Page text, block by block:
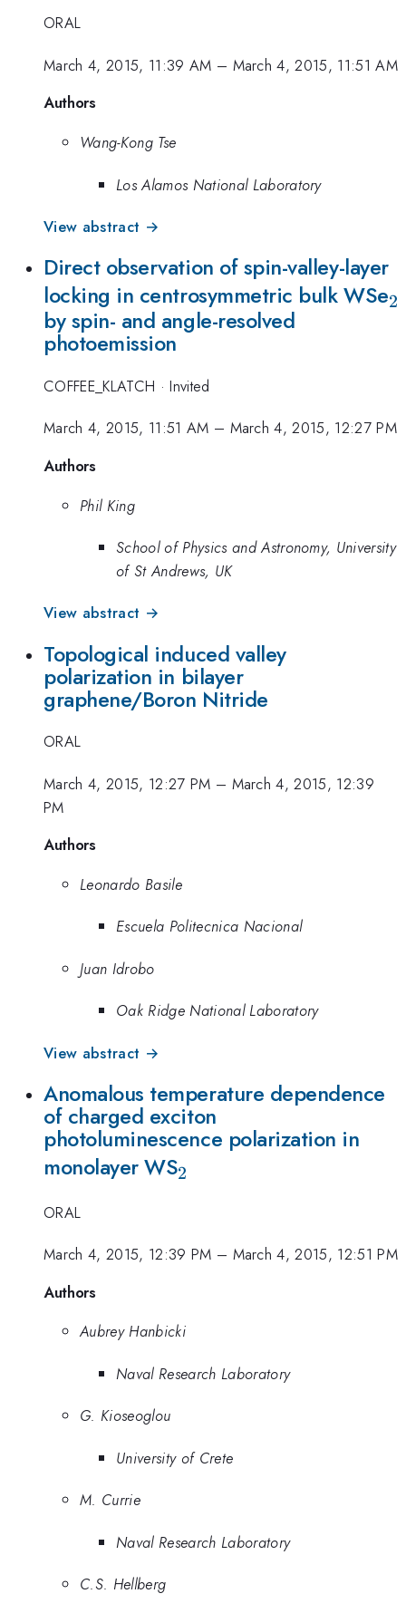
ORAL
March 4, 2015, 11:39 AM – March 4, 2015, 11:51 AM
Authors
Wang-Kong Tse
Los Alamos National Laboratory
View abstract →
Direct observation of spin-valley-layer
locking in centrosymmetric bulk WSe2
by spin- and angle-resolved
photoemission
COFFEE_KLATCH ·Invited
March 4, 2015, 11:51 AM – March 4, 2015, 12:27 PM
Authors
Phil King
School of Physics and Astronomy, University
of St Andrews, UK
View abstract →
Topological induced valley
polarization in bilayer
graphene/Boron Nitride
ORAL
March 4, 2015, 12:27 PM – March 4, 2015, 12:39
PM
Authors
Leonardo Basile
Escuela Politecnica Nacional
Juan Idrobo
Oak Ridge National Laboratory
View abstract →
Anomalous temperature dependence
of charged exciton
photoluminescence polarization in
monolayer WS_{2}
2
ORAL
March 4, 2015, 12:39 PM – March 4, 2015, 12:51 PM
Authors
Aubrey Hanbicki
Naval Research Laboratory
G. Kioseoglou
University of Crete
M. Currie
Naval Research Laboratory
C.S. Hellberg